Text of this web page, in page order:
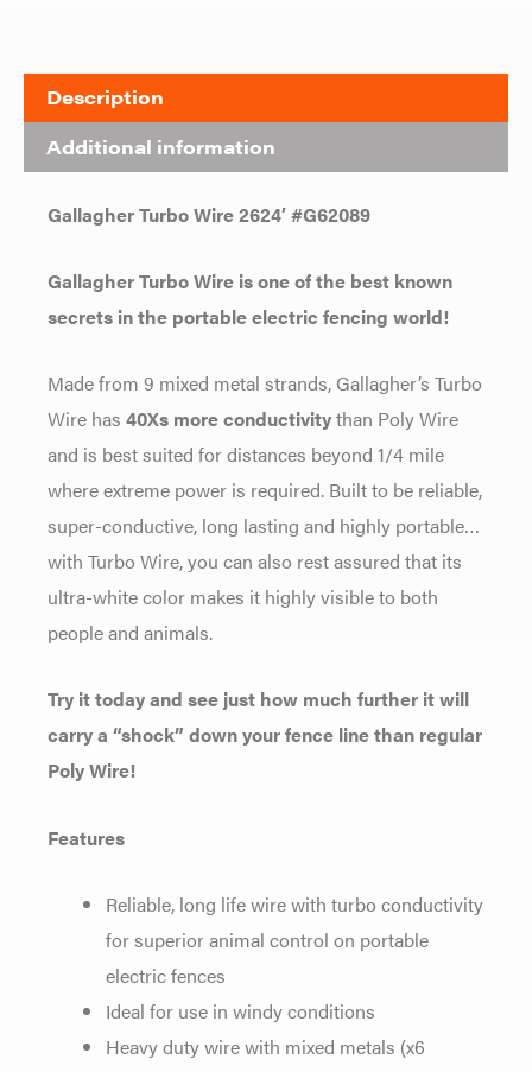
Description
Additional information
Gallagher Turbo Wire 2624′ #G62089
Gallagher Turbo Wire is one of the best known
secrets in the portable electric fencing world!
Made from 9 mixed metal strands, Gallagher’s Turbo
Wire has 40Xs more conductivitythan Poly Wire
and is best suited for distances beyond 1/4 mile
where extreme power is required. Built to be reliable,
super-conductive, long lasting and highly portable…
with Turbo Wire, you can also rest assured that its
ultra-white color makes it highly visible to both
people and animals.
Try it today and see just how much further it will
carry a “shock” down your fence line than regular
Poly Wire!
Features
Reliable, long life wire with turbo conductivity
for superior animal control on portable
electric fences
Ideal for use in windy conditions
Heavy duty wire with mixed metals (x6